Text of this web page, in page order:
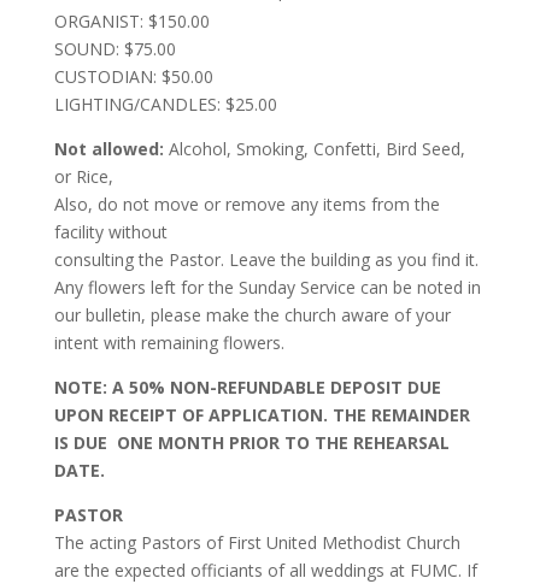
ORGANIST: $150.00
SOUND: $75.00
CUSTODIAN: $50.00
LIGHTING/CANDLES: $25.00
Not allowed: Alcohol, Smoking, Confetti, Bird Seed,
or Rice,
Also, do not move or remove any items from the
facility without
consulting the Pastor. Leave the building as you find it.
Any flowers left for the Sunday Service can be noted in
our bulletin, please make the church aware of your
intent with remaining flowers.
NOTE: A 50% NON-REFUNDABLE DEPOSIT DUE
UPON RECEIPT OF APPLICATION. THE REMAINDER
IS DUE ONE MONTH PRIOR TO THE REHEARSAL
DATE.
PASTOR
The acting Pastors of First United Methodist Church
are the expected officiants of all weddings at FUMC. If